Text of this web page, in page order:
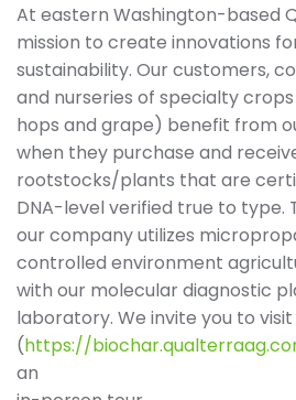
At eastern Washington-based
mission to create innovations
sustainability. Our customers,
and nurseries of specialty
hops and grape) benefit from
when they purchase and
rootstocks/plants that are
DNA-level verified true to type.
our company utilizes
controlled environment
with our molecular diagnostic
laboratory. We invite you to
(https://
an